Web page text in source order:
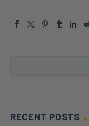
RECENT POSTS